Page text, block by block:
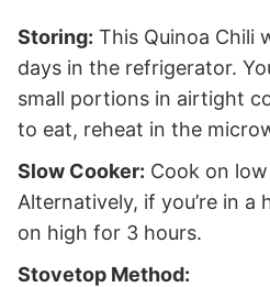
Storing: This Quinoa Chili
days in the refrigerator.
small portions in airtight
to eat, reheat in the
Slow Cooker: Cook on
Alternatively, if you’re in a
on high for 3 hours.
Stovetop Method: